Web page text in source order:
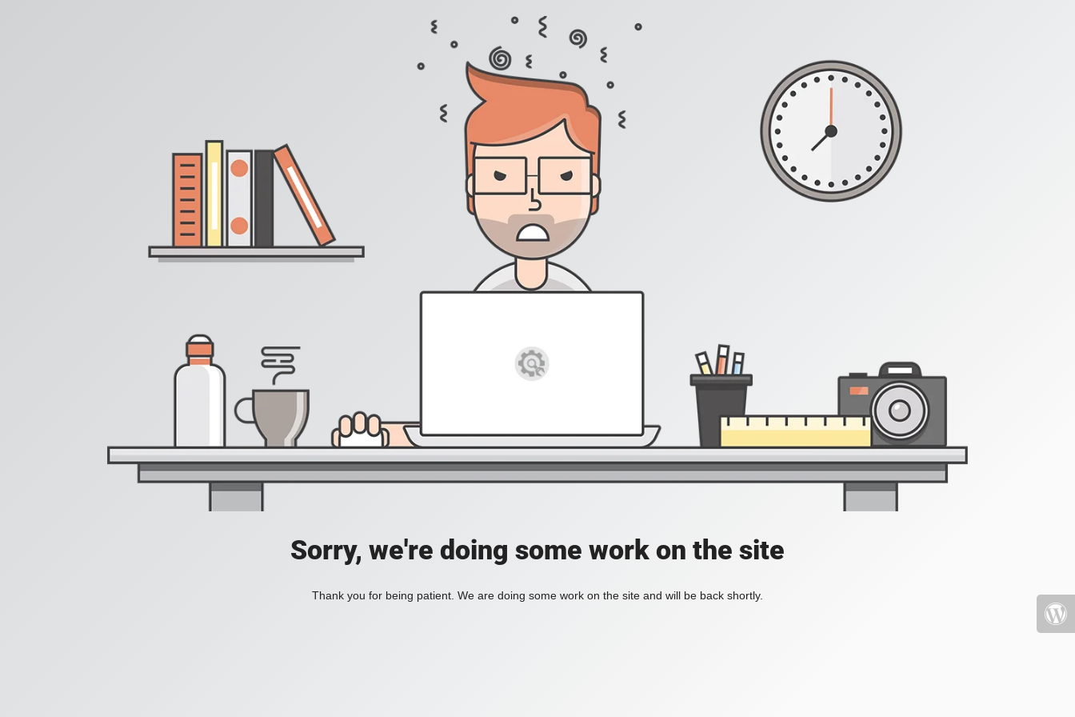
Sorry, we're doing some work on the site
Thank you for being patient. We are doing some work on the site and will be back shortly.